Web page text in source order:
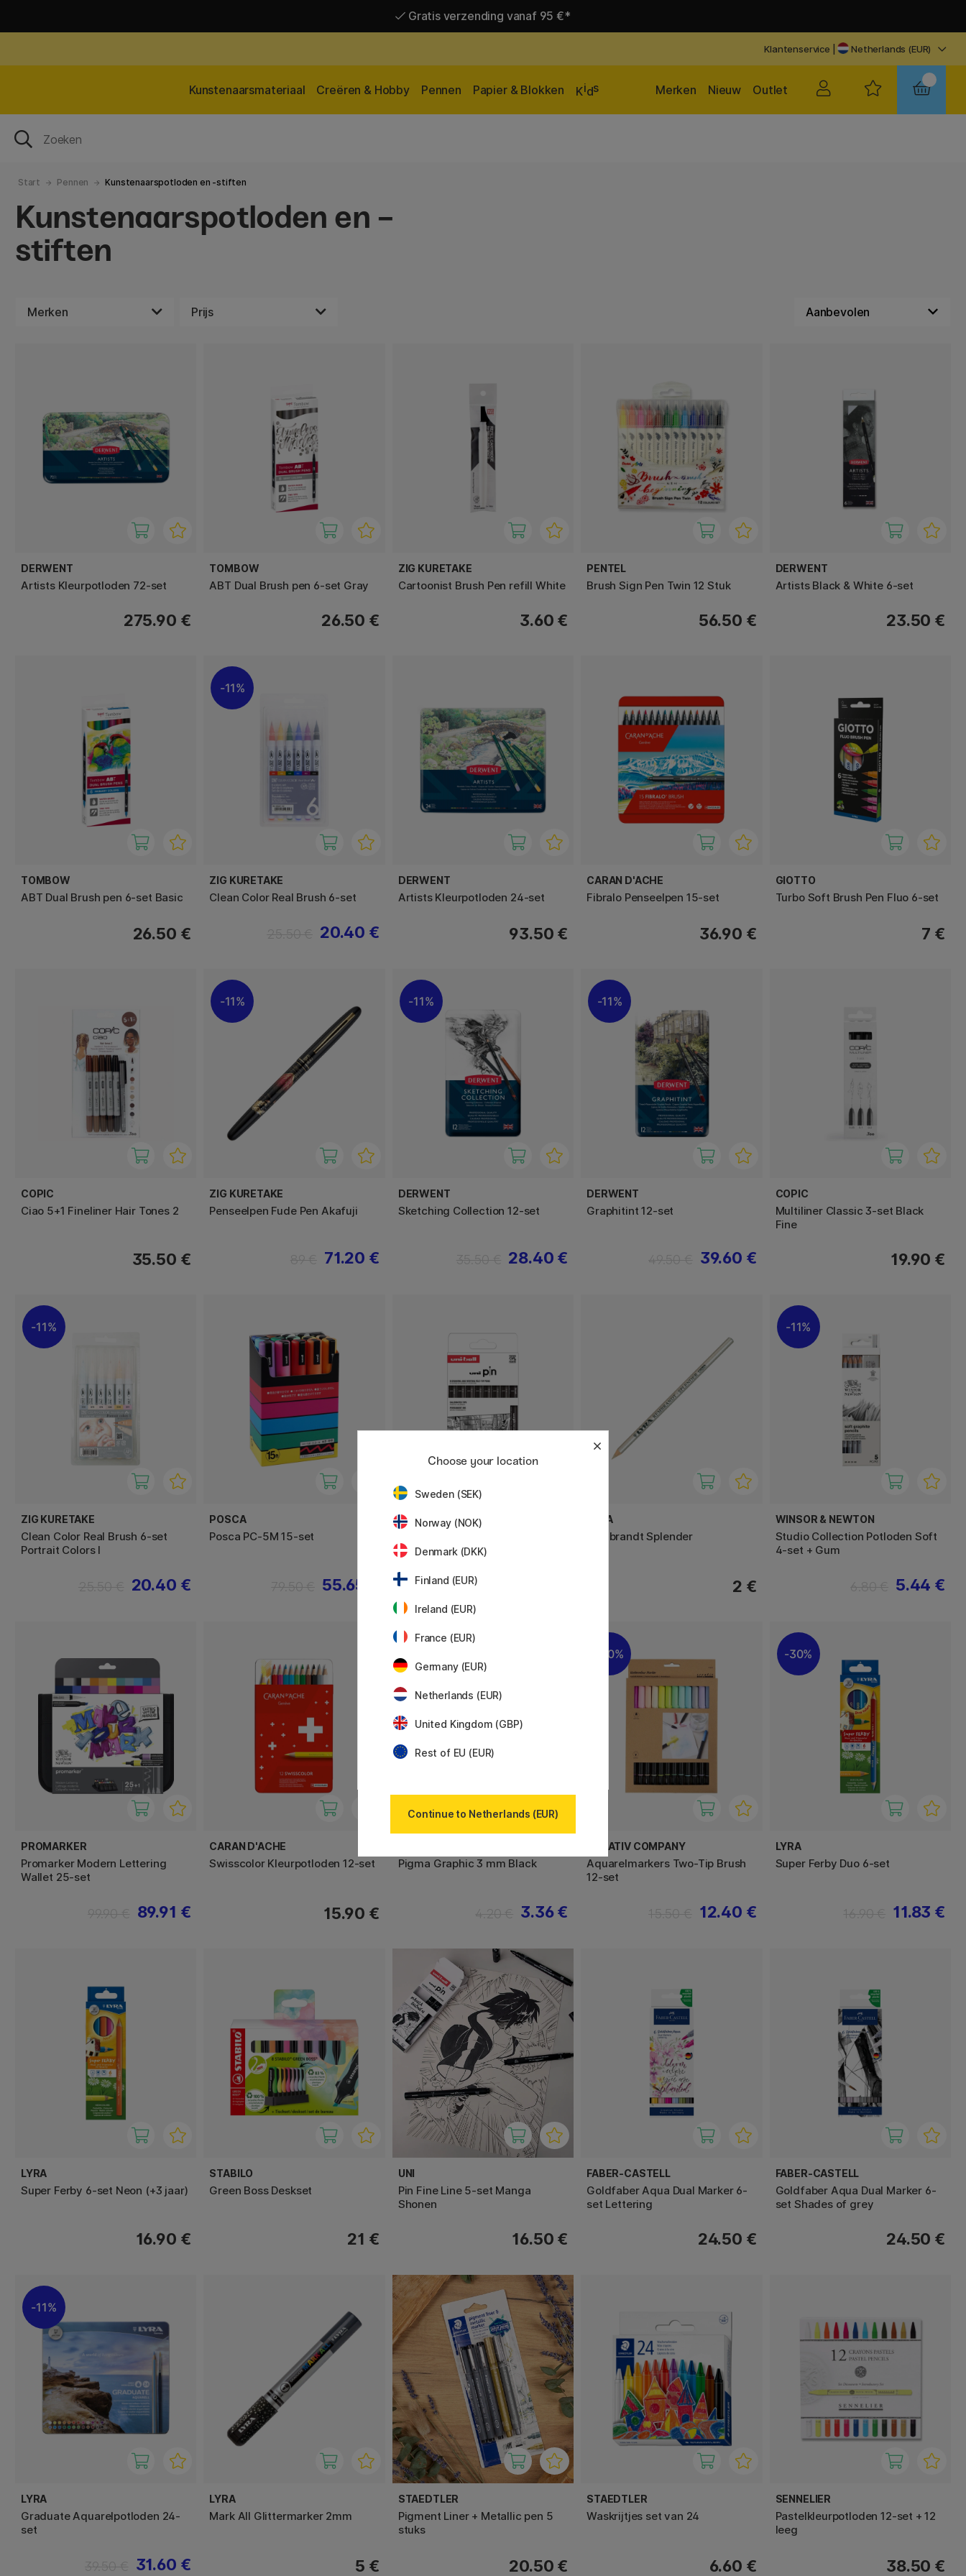
Gratis verzending vanaf 95 €*
Klantenservice | Netherlands (EUR)
Kunstenaarsmateriaal Creëren & Hobby Pennen Papier & Blokken Kids Outlet
Nieuw
Merken
Start Pennen Kunstenaarspotloden en -stiften
Kunstenaarspotloden en -
stiften
Merken Prijs
DERWENT
Artists Kleurpotloden 72-set
275.90 €
TOMBOW
ABT Dual Brush pen 6-set Gray
26.50 €
ZIG KURETAKE
Cartoonist Brush Pen refill White
3.60 €
PENTEL
Brush Sign Pen Twin 12 Stuk
56.50 €
DERWENT
Artists Black & White 6-set
23.50 €
TOMBOW
ABT Dual Brush pen 6-set Basic
26.50 €
11%
ZIG KURETAKE
Clean Color Real Brush 6-set
20.40 €
DERWENT
Artists Kleurpotloden 24-set
93.50 €
CARAN D'ACHE
Fibralo Penseelpen 15-set
36.90 €
GIOTTO
Turbo Soft Brush Pen Fluo 6-set
7 €
COPIC
Ciao 5+1 Fineliner Hair Tones 2
35.50 €
11%
ZIG KURETAKE
Penseelpen Fude Pen Akafuji
71.20 €
11%
DERWENT
Sketching Collection 12-set
28.40 €
11%
DERWENT
Graphitint 12-set
39.60 €
COPIC
Multiliner Classic 3-set Black
Fine
19.90 €
11%
ZIG KURETAKE
Clean Color Real Brush 6-set
Portrait Colors I
20.40 €
POSCA
Posca PC-5M 15-set
55.65 €
UNI LYRA
Rembrandt Splender
2 €
11%
WINSOR & NEWTON
Studio Collection Potloden Soft
4-set + Gum
5.44 €
PROMARKER
Promarker Modern Lettering
Wallet 25-set
89.91 €
CARAN D'ACHE
Swisscolor Kleurpotloden 12-set
15.90 €
Pigma Graphic 3 mm Black
3.36 €
20%
CREATIV COMPANY
Aquarelmarkers Two-Tip Brush
12-set
12.40 €
30%
LYRA
Super Ferby Duo 6-set
11.83 €
LYRA
Super Ferby 6-set Neon (+3 jaar)
16.90 €
STABILO
Green Boss Deskset
21 €
UNI
Pin Fine Line 5-set Manga
Shonen
16.50 €
FABER-CASTELL
Goldfaber Aqua Dual Marker 6-
set Lettering
24.50 €
FABER-CASTELL
Goldfaber Aqua Dual Marker 6-
set Shades of grey
24.50 €
11%
LYRA
Graduate Aquarelpotloden 24-
set
31.60 €
LYRA
Mark All Glittermarker 2mm
5 €
STAEDTLER
Pigment Liner + Metallic pen 5
stuks
20.50 €
STAEDTLER
Waskrijtjes set van 24
6.60 €
SENNELIER
Pastelkleurpotloden 12‑set + 12
leeg
38.50 €
Choose your location
Sweden (SEK)
Norway (NOK)
Denmark (DKK)
Finland (EUR)
Ireland (EUR)
France (EUR)
Germany (EUR)
Netherlands (EUR)
United Kingdom (GBP)
Rest of EU (EUR)
Continue to Netherlands (EUR)